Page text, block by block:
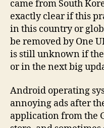
came from South
exactly clear if this
in this country or
be removed by One
is still unknown if
or in the next big
Android operating
annoying ads after
application from the